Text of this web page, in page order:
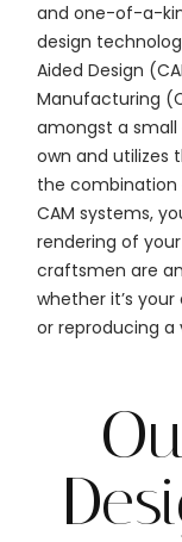
and one-of-a-
design
Aided Design
Manufacturing
amongst a
own and
the combination
CAM systems,
rendering of
craftsmen are
whether it’s
or reproducing a